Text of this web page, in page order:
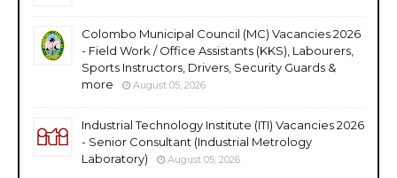
Colombo Municipal Council (MC) Vacancies 2026
- Field Work / Office Assistants (KKS), Labourers,
Sports Instructors, Drivers, Security Guards &
more
August 05, 2026
Industrial Technology Institute (ITI) Vacancies 2026
- Senior Consultant (Industrial Metrology
Laboratory)
August 05, 2026